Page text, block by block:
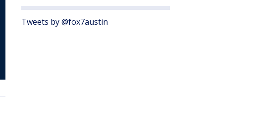
Tweets by @fox7austin